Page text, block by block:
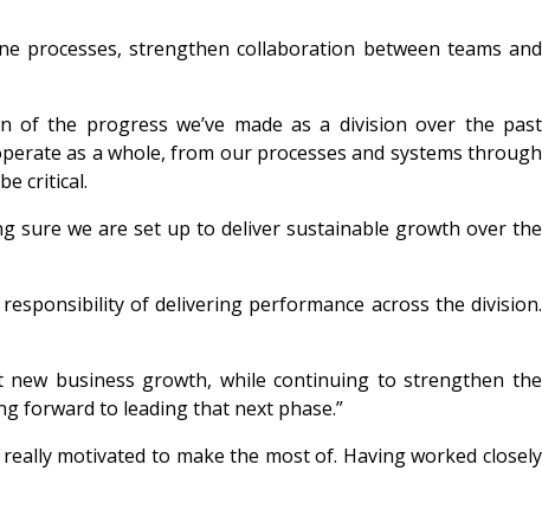
processes, strengthen collaboration between teams and
of the progress we’ve made as a division over the past
as a whole, from our processes and systems through
critical.
sure we are set up to deliver sustainable growth over the
of delivering performance across the division.
business growth, while continuing to strengthen the
forward to leading that next phase.”
motivated to make the most of. Having worked closely